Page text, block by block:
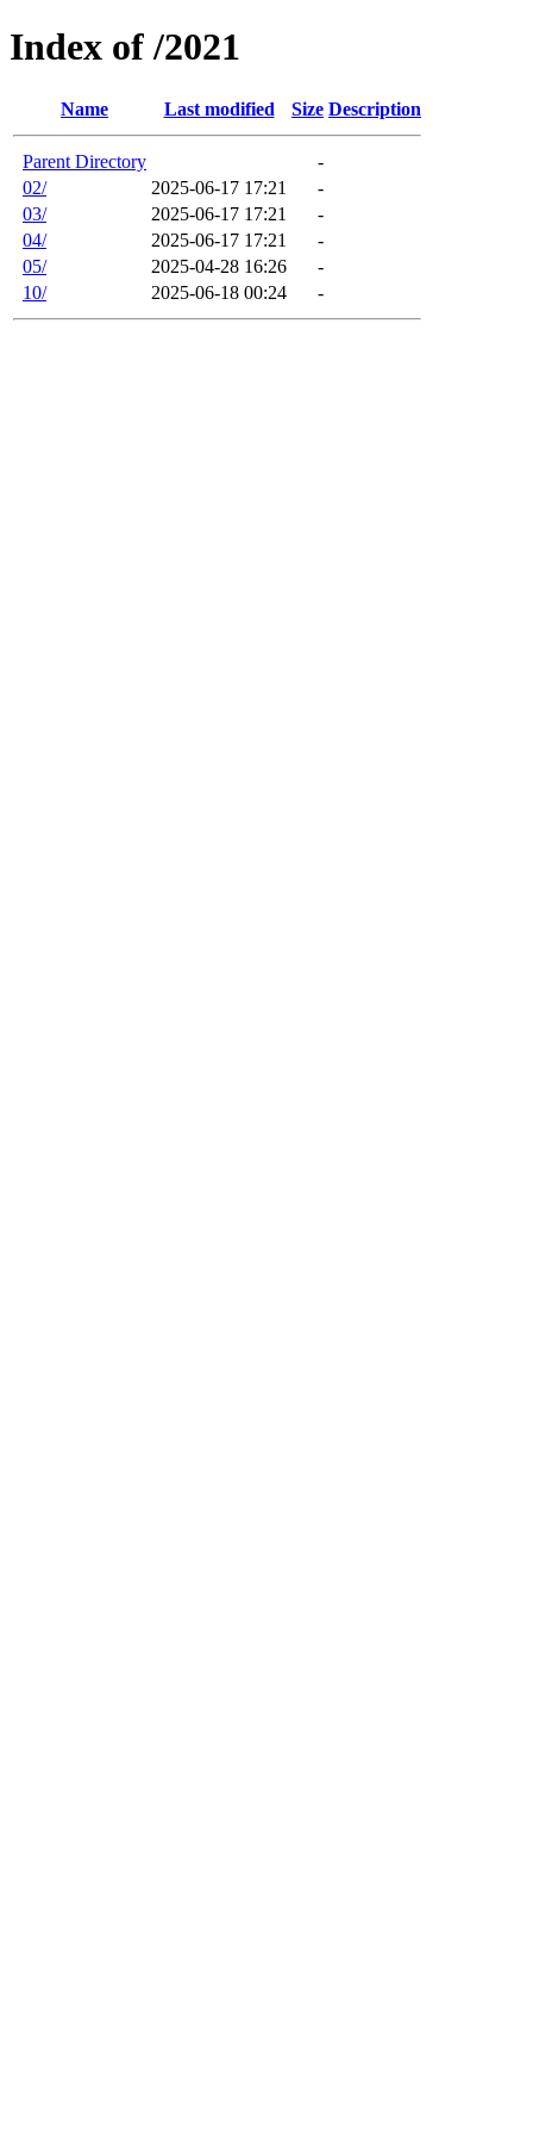
Index of /2021
Name Last modified Size Description
Parent Directory
-
02/
2025-06-17 17:21
-
03/
2025-06-17 17:21
-
04/
2025-06-17 17:21
-
05/
2025-04-28 16:26
-
10/
2025-06-18 00:24 -